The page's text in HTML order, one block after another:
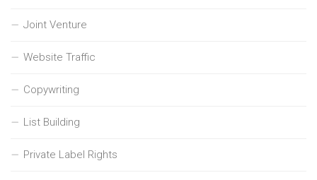
Joint Venture
Website Traffic
Copywriting
List Building
Private Label Rights